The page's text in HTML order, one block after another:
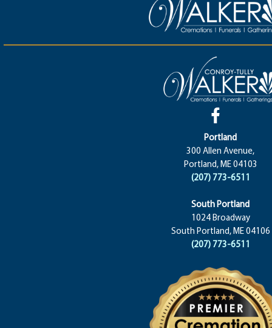
Portland
300 Allen Avenue,
Portland, ME 04103
(207) 773-6511
South Portland
1024 Broadway
South Portland, ME 04106
(207) 773-6511